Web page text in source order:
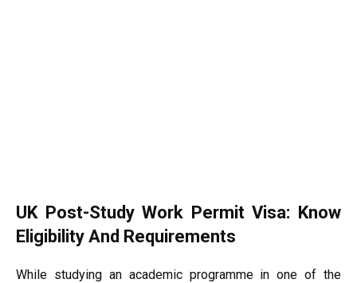
UK Post-Study Work Permit Visa: Know
Eligibility And Requirements
While studying an academic programme in one of the